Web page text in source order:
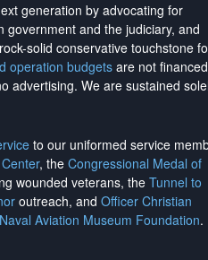
generation by advocating for
and the judiciary, and
solid conservative touchstone
operation budgetsare not financed
advertising. We are sustained
to our uniformed service
, the Congressional Medal of
wounded veterans, the Tunnel to
outreach, and Officer Christian
Naval Aviation Museum Foundation.